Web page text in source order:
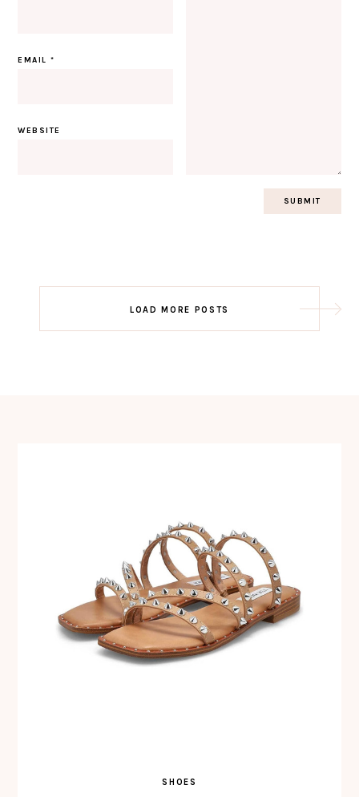
EMAIL*
WEBSITE
navigation
LOAD MORE POSTS
SHOES